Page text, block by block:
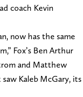
coach Kevin
now has the same
Fox’s Ben Arthur
and Matthew
Kaleb McGary, its